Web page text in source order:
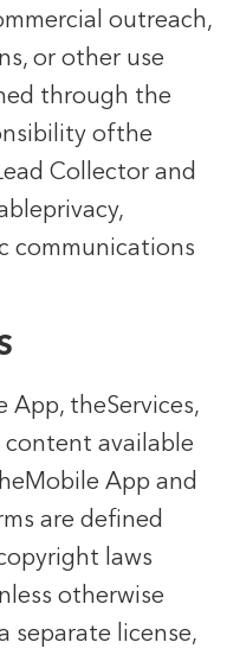
outreach,
or other use
through the
ofthe
Collector and
communications
App, theServices,
available
App and
are defined
laws
otherwise
separate license,